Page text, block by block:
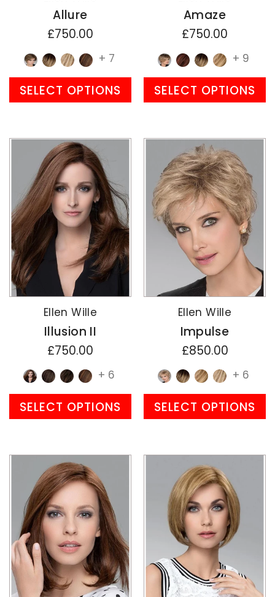
Allure
£750.00
+ 7
SELECT OPTIONS
Amaze
£750.00
+ 9
SELECT OPTIONS
Ellen Wille
Illusion II
£750.00
+ 6
SELECT OPTIONS
Ellen Wille
Impulse
£850.00
+ 6
SELECT OPTIONS